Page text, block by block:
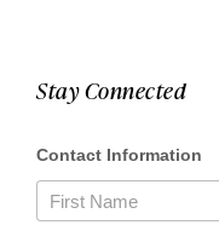
Stay Connected